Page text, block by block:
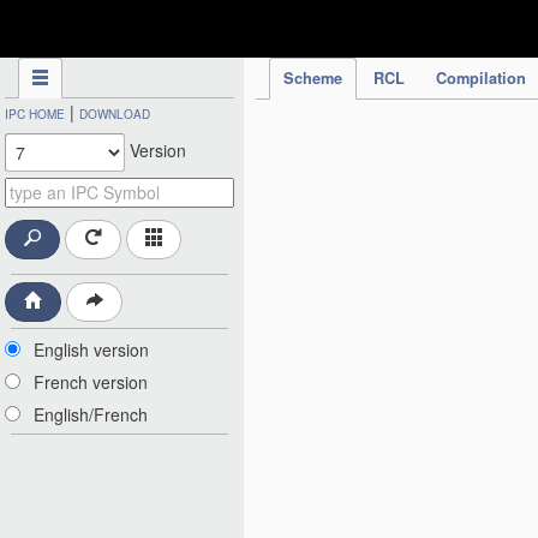
Scheme RCL Compilation
IPC HOME | DOWNLOAD
Version
English version
French version
English/French